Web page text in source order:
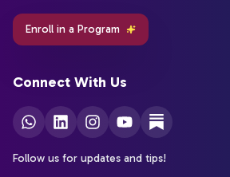
Enroll in a Program
Connect With Us
Follow us for updates and tips!